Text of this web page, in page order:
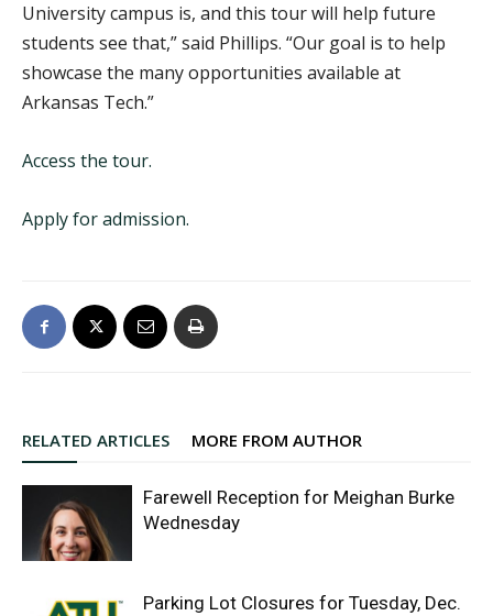
University campus is, and this tour will help future
students see that,” said Phillips. “Our goal is to help
showcase the many opportunities available at
Arkansas Tech.”
Access the tour.
Apply for admission.
RELATED ARTICLES MORE FROM AUTHOR
Farewell Reception for Meighan Burke
Wednesday
Parking Lot Closures for Tuesday, Dec.